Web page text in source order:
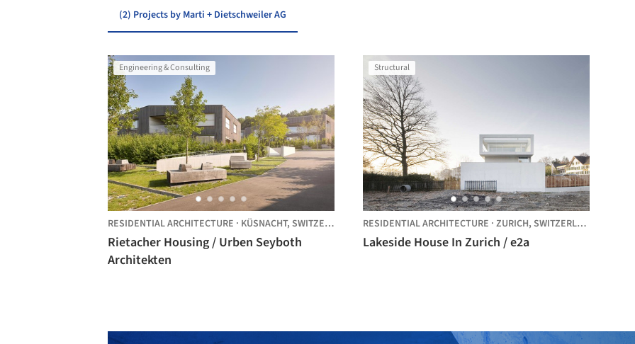
(2) Projects by Marti + Dietschweiler AG
Engineering & Consulting
RESIDENTIAL ARCHITECTURE · KÜSNACHT, SWITZERLAND
Rietacher Housing / Urben Seyboth
Architekten
Structural
RESIDENTIAL ARCHITECTURE · ZURICH, SWITZERLAND
Lakeside House In Zurich / e2a